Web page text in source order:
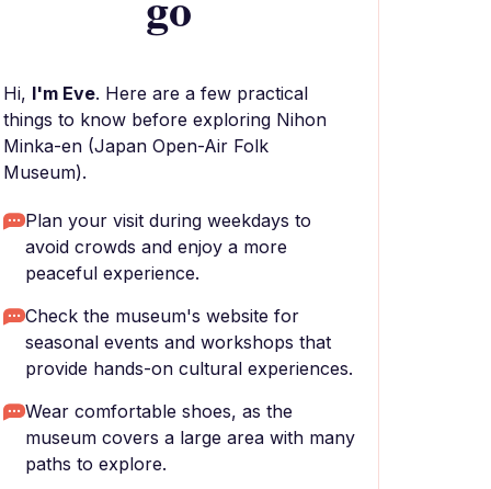
Hi, I'm Eve. Here are a few practical
things to know before exploring Nihon
Minka-en (Japan Open-Air Folk
Museum).
Plan your visit during weekdays to
avoid crowds and enjoy a more
peaceful experience.
Check the museum's website for
seasonal events and workshops that
provide hands-on cultural experiences.
Wear comfortable shoes, as the
museum covers a large area with many
paths to explore.